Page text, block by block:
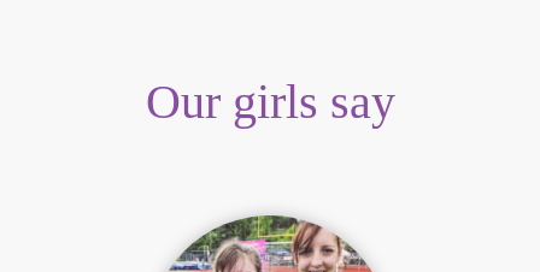
Our girls say